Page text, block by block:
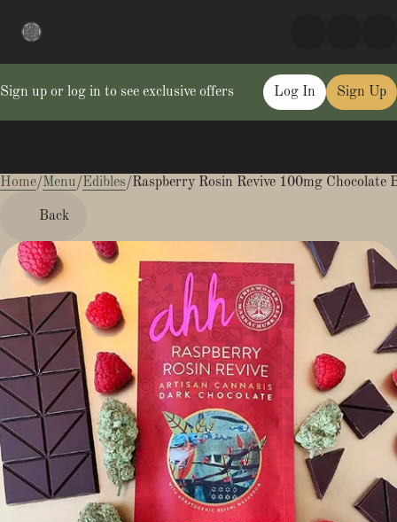
Sign up or log in to see exclusive offers Log In Sign Up
Home/Menu/Edibles/Raspberry Rosin Revive 100mg Chocolate
Back
0